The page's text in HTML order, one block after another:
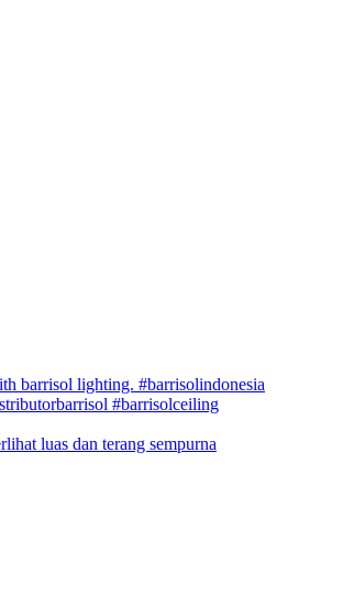
luas dan terang sempurna